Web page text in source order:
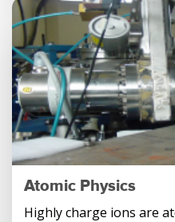
Atomic Physics
Highly charge ions are